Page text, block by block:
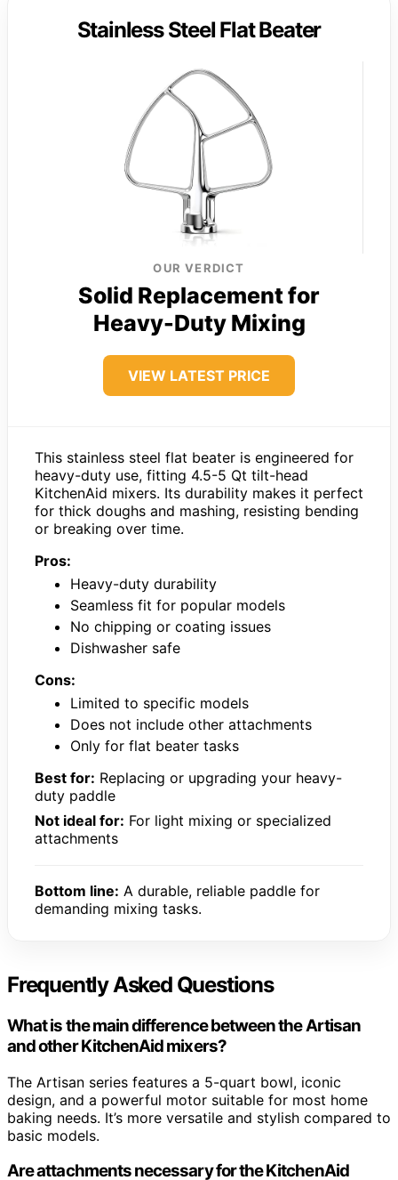
Stainless Steel Flat Beater
OUR VERDICT
Solid Replacement for
Heavy-Duty Mixing
VIEW LATEST PRICE
This stainless steel flat beater is engineered for
heavy-duty use, fitting 4.5-5 Qt tilt-head
KitchenAid mixers. Its durability makes it perfect
for thick doughs and mashing, resisting bending
or breaking over time.
Pros:
Heavy-duty durability
Seamless fit for popular models
No chipping or coating issues
Dishwasher safe
Cons:
Limited to specific models
Does not include other attachments
Only for flat beater tasks
Best for: Replacing or upgrading your heavy-
duty paddle
Not ideal for: For light mixing or specialized
attachments
Bottom line: A durable, reliable paddle for
demanding mixing tasks.
Frequently Asked Questions
What is the main difference between the Artisan
and other KitchenAid mixers?
The Artisan series features a 5-quart bowl, iconic
design, and a powerful motor suitable for most home
baking needs. It’s more versatile and stylish compared to
basic models.
Are attachments necessary for the KitchenAid